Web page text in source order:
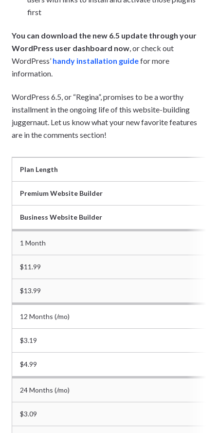
first
You can download the new 6.5 update through your
WordPress user dashboard now , or check out
WordPress’ handy installation guidefor more
information.
WordPress 6.5, or “Regina”, promises to be a worthy
installment in the ongoing life of this website-building
juggernaut. Let us know what your new favorite features
are in the comments section!
Plan Length
Premium Website Builder
Business Website Builder
1 Month
$11.99
$13.99
12 Months (/mo)
$3.19
$4.99
24 Months (/mo)
$3.09